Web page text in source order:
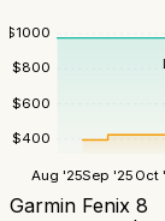
$400
$600
$800
$1000
Aug '25Sep '25 Oct
Garmin Fenix 8